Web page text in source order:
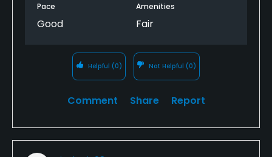
Pace
Good
Amenities
Fair
Helpful (0) Not Helpful (0)
Comment Share Report